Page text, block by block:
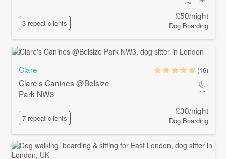
3 repeat clients
£50/night
Dog Boarding
Clare
Clare's Canines @Belsize
Park NW3
7 repeat clients
(16)
£30/night
Dog Boarding